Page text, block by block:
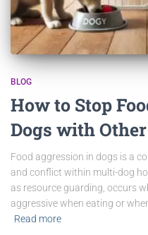
BLOG
How to Stop
Dogs with Other
Food aggression in dogs is a
and conflict within multi-dog
as resource guarding, occurs
aggressive when eating or
Read more